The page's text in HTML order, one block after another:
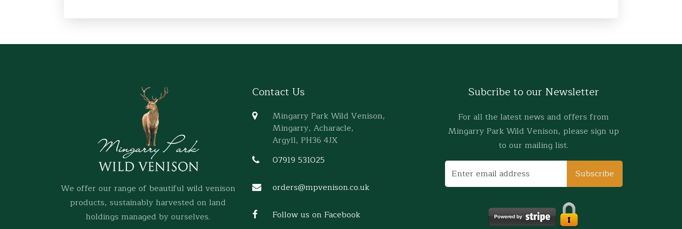
We offer our range of beautiful wild venison
products, sustainably harvested on land
holdings managed by ourselves.
Contact Us
Mingarry Park Wild Venison,
Mingarry, Acharacle,
Argyll, PH36 4JX
07919 531025
orders@mpvenison.co.uk
Follow us on Facebook
Subcribe to our Newsletter
For all the latest news and offers from
Mingarry Park Wild Venison, please sign up
to our mailing list.